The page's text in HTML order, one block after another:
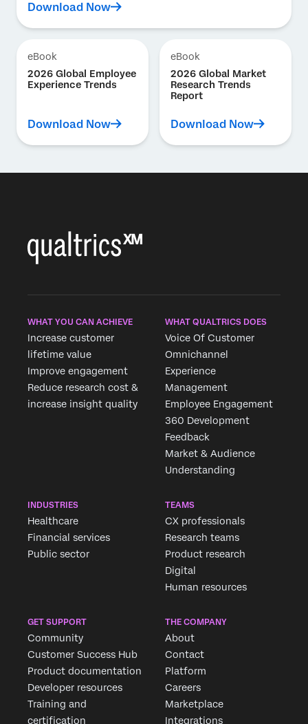
Download Now
eBook
2026 Global Employee
Experience Trends
Download Now
eBook
2026 Global Market
Research Trends
Report
Download Now
WHAT YOU CAN ACHIEVE
Increase customer
lifetime value
Improve engagement
Reduce research cost &
increase insight quality
WHAT QUALTRICS DOES
Voice Of Customer
Omnichannel
Experience
Management
Employee Engagement
360 Development
Feedback
Market & Audience
Understanding
INDUSTRIES
Healthcare
Financial services
Public sector
TEAMS
CX professionals
Research teams
Product research
Digital
Human resources
GET SUPPORT
Community
Customer Success Hub
Product documentation
Developer resources
Training and
certification
THE COMPANY
About
Contact
Platform
Careers
Marketplace
Integrations